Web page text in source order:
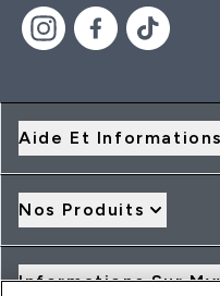
Aide Et Informations
Nos Produits
Informations Sur